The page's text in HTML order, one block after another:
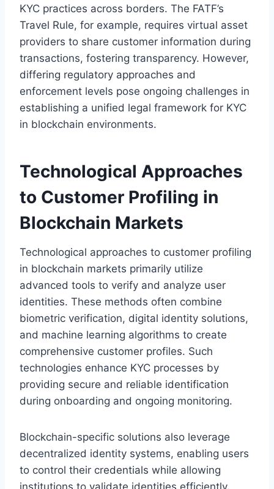
KYC practices across borders. The FATF’s
Travel Rule, for example, requires virtual asset
providers to share customer information during
transactions, fostering transparency. However,
differing regulatory approaches and
enforcement levels pose ongoing challenges in
establishing a unified legal framework for KYC
in blockchain environments.
Technological Approaches
to Customer Profiling in
Blockchain Markets
Technological approaches to customer profiling
in blockchain markets primarily utilize
advanced tools to verify and analyze user
identities. These methods often combine
biometric verification, digital identity solutions,
and machine learning algorithms to create
comprehensive customer profiles. Such
technologies enhance KYC processes by
providing secure and reliable identification
during onboarding and ongoing monitoring.
Blockchain-specific solutions also leverage
decentralized identity systems, enabling users
to control their credentials while allowing
institutions to validate identities efficiently.